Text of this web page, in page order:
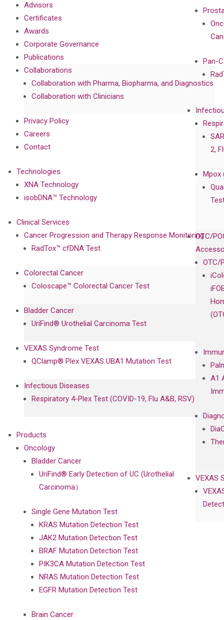
Pan-
2,
Mpox
OTC/
OTC/
A1
VEXAS
Advisors
Certificates
Awards
Corporate Governance
Publications
Collaborations
Collaboration with Pharma, Biopharma, and Diagnostics
Collaboration with Clinicians
Privacy Policy
Careers
Contact
Technologies
XNA Technology
isobDNA™ Technology
Clinical Services
Cancer Progression and Therapy Response Monitoring
RadTox™ cfDNA Test
Colorectal Cancer
Coloscape™ Colorectal Cancer Test
Bladder Cancer
UriFind®️ Urothelial Carcinoma Test
VEXAS Syndrome Test
QClamp® Plex VEXAS UBA1 Mutation Test
Infectious Diseases
Respiratory 4-Plex Test (COVID-19, Flu A&B, RSV)
Products
Oncology
Bladder Cancer
UriFind®️ Early Detection of UC (Urothelial
Carcinoma）
Single Gene Mutation Test
KRAS Mutation Detection Test
JAK2 Mutation Detection Test
BRAF Mutation Detection Test
PIK3CA Mutation Detection Test
NRAS Mutation Detection Test
EGFR Mutation Detection Test
Brain Cancer